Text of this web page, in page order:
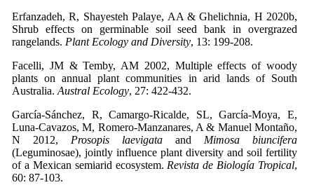
Erfanzadeh, R, Shayesteh Palaye, AA & Ghelichnia, H 2020b,
Shrub effects on germinable soil seed bank in overgrazed
rangelands. Plant Ecology and Diversity, 13: 199-208.
Facelli, JM & Temby, AM 2002, Multiple effects of woody
plants on annual plant communities in arid lands of South
Australia. Austral Ecology, 27: 422-432.
García-Sánchez, R, Camargo-Ricalde, SL, García-Moya, E,
Luna-Cavazos, M, Romero-Manzanares, A & Manuel Montaño,
N 2012, Prosopis laevigata and Mimosa biuncifera
(Leguminosae), jointly influence plant diversity and soil fertility
of a Mexican semiarid ecosystem. Revista de Biología Tropical,
60: 87-103.